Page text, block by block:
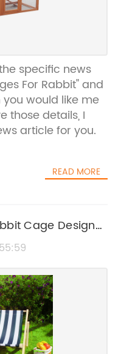
specific news
For Rabbit" and
would like me
those details, I
article for you.
READ MORE
Cage Design